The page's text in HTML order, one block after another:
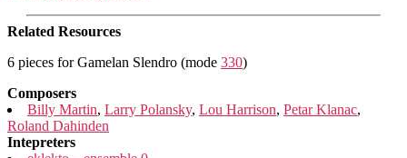
Related Resources
6 pieces for Gamelan Slendro (mode 330)
Composers
Billy Martin, Larry Polansky, Lou Harrison, Petar Klanac,
Roland Dahinden
Intepreters